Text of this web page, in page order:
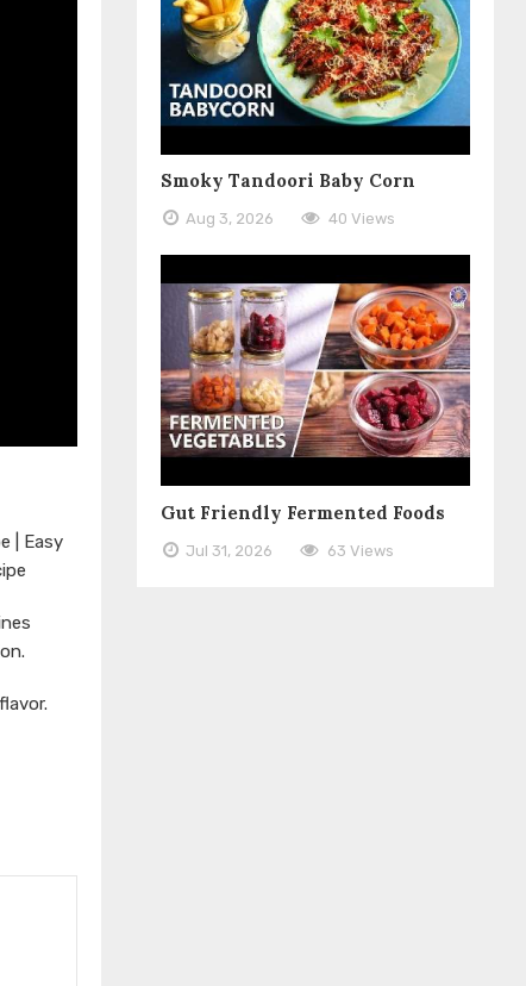
| Easy
Smoky Tandoori Baby Corn
Aug 3, 2026 40 Views
Gut Friendly Fermented Foods
Jul 31, 2026 63 Views